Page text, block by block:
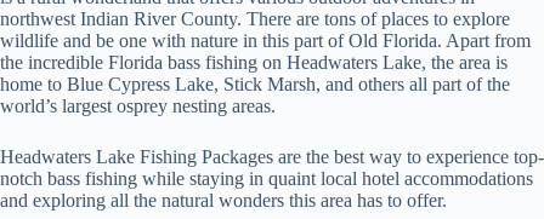
northwest Indian River County. There are tons of places to explore
wildlife and be one with nature in this part of Old Florida. Apart from
the incredible Florida bass fishing on Headwaters Lake, the area is
home to Blue Cypress Lake, Stick Marsh, and others all part of the
world’s largest osprey nesting areas.
Headwaters Lake Fishing Packages are the best way to experience top-
notch bass fishing while staying in quaint local hotel accommodations
and exploring all the natural wonders this area has to offer.